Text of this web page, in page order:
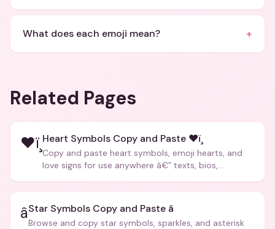
What does each emoji mean? +
Related Pages
❤ï¸ Heart Symbols Copy and Paste ❤ï¸
Copy and paste heart symbols, emoji hearts, and
love signs for use anywhere â€” texts, bios,
â­Star Symbols Copy and Paste â­
Browse and copy star symbols, sparkles, and asterisk